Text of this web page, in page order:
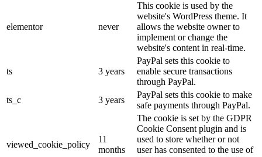
elementor never
This cookie is used by the
website's WordPress theme. It
allows the website owner to
implement or change the
website's content in real-time.
ts 3 years
PayPal sets this cookie to
enable secure transactions
through PayPal.
ts_c
3 years
PayPal sets this cookie to make
safe payments through PayPal.
viewed_cookie_policy
11
months
The cookie is set by the GDPR
Cookie Consent plugin and is
used to store whether or not
user has consented to the use of